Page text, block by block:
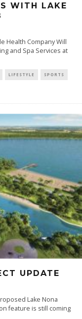
WITH LAKE
Health Company Will
and Spa Services at
LIFESTYLE SPORTS
UPDATE
Lake Nona
feature is still coming